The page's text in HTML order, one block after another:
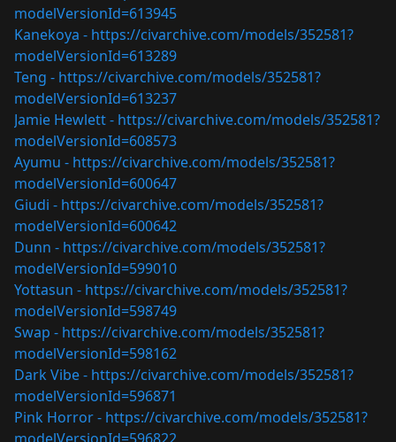
modelVersionId=613945
Kanekoya - https://civarchive.com/models/352581?
modelVersionId=613289
Teng - https://civarchive.com/models/352581?
modelVersionId=613237
Jamie Hewlett - https://civarchive.com/models/352581?
modelVersionId=608573
Ayumu - https://civarchive.com/models/352581?
modelVersionId=600647
Giudi - https://civarchive.com/models/352581?
modelVersionId=600642
Dunn - https://civarchive.com/models/352581?
modelVersionId=599010
Yottasun - https://civarchive.com/models/352581?
modelVersionId=598749
Swap - https://civarchive.com/models/352581?
modelVersionId=598162
Dark Vibe - https://civarchive.com/models/352581?
modelVersionId=596871
Pink Horror - https://civarchive.com/models/352581?
modelVersionId=596822